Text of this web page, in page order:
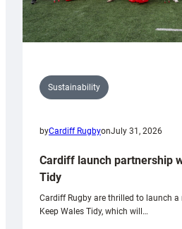
Sustainability
byCardiff RugbyonJuly 31, 2026
Cardiff launch partnership
Tidy
Cardiff Rugby are thrilled to launch
Keep Wales Tidy, which will…